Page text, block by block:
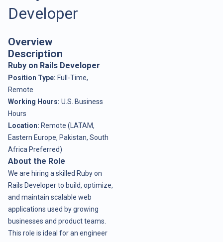
Developer
Overview
Description
Ruby on Rails Developer
Position Type: Full-Time,
Remote
Working Hours: U.S. Business
Hours
Location: Remote (LATAM,
Eastern Europe, Pakistan, South
Africa Preferred)
About the Role
We are hiring a skilled Ruby on
Rails Developer to build, optimize,
and maintain scalable web
applications used by growing
businesses and product teams.
This role is ideal for an engineer